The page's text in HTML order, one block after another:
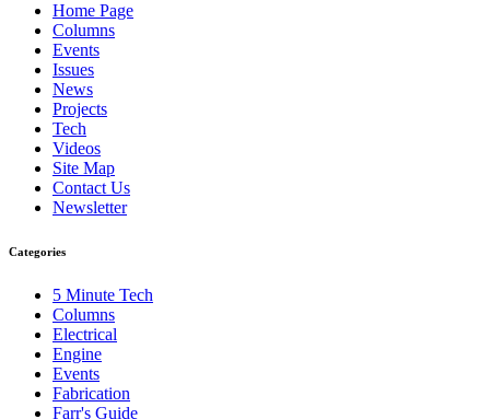
Home Page
Columns
Events
Issues
News
Projects
Tech
Videos
Site Map
Contact Us
Newsletter
Categories
5 Minute Tech
Columns
Electrical
Engine
Events
Fabrication
Farr's Guide